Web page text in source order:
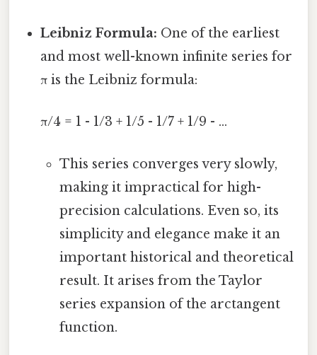
Leibniz Formula: One of the earliest
and most well-known infinite series for
π is the Leibniz formula:
π/4 = 1 - 1/3 + 1/5 - 1/7 + 1/9 - ...
This series converges very slowly,
making it impractical for high-
precision calculations. Even so, its
simplicity and elegance make it an
important historical and theoretical
result. It arises from the Taylor
series expansion of the arctangent
function.